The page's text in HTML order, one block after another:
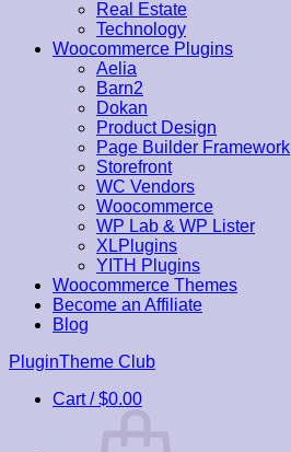
Real Estate
Technology
Woocommerce Plugins
Aelia
Barn2
Dokan
Product Design
Page Builder Framework
Storefront
WC Vendors
Woocommerce
WP Lab & WP Lister
XLPlugins
YITH Plugins
Woocommerce Themes
Become an Affiliate
Blog
Skip
content
PluginTheme Club
Cart /$0.00